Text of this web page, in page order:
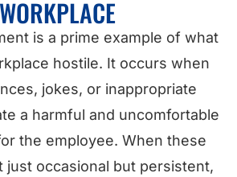
WORKPLACE
is a prime example of what
hostile. It occurs when
jokes, or inappropriate
a harmful and uncomfortable
the employee. When these
just occasional but persistent,